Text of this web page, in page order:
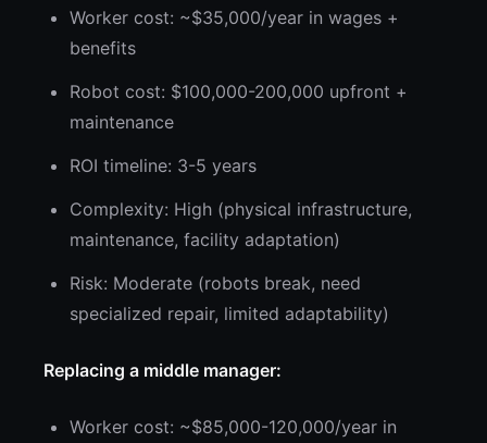
Worker cost: ~$35,000/year in wages +
benefits
Robot cost: $100,000-200,000 upfront +
maintenance
ROI timeline: 3-5 years
Complexity: High (physical infrastructure,
maintenance, facility adaptation)
Risk: Moderate (robots break, need
specialized repair, limited adaptability)
Replacing a middle manager:
Worker cost: ~$85,000-120,000/year in